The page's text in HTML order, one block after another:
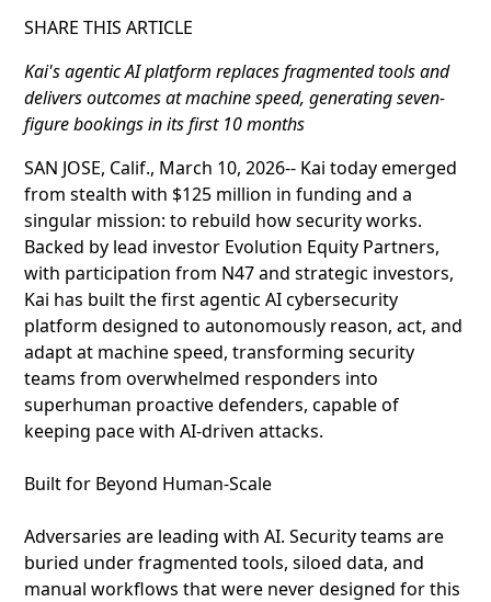
SHARE THIS ARTICLE
Kai's agentic AI platform replaces fragmented tools and
delivers outcomes at machine speed, generating seven-
figure bookings in its first 10 months
SAN JOSE, Calif., March 10, 2026-- Kai today emerged
from stealth with $125 million in funding and a
singular mission: to rebuild how security works.
Backed by lead investor Evolution Equity Partners,
with participation from N47 and strategic investors,
Kai has built the first agentic AI cybersecurity
platform designed to autonomously reason, act, and
adapt at machine speed, transforming security
teams from overwhelmed responders into
superhuman proactive defenders, capable of
keeping pace with AI-driven attacks.
Built for Beyond Human-Scale
Adversaries are leading with AI. Security teams are
buried under fragmented tools, siloed data, and
manual workflows that were never designed for this